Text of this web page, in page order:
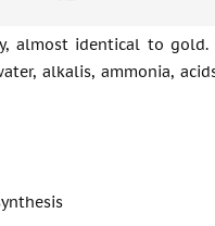
almost identical to
alkalis, ammonia,